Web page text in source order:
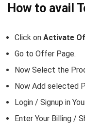
How to avail
Click on Activate
Go to Offer Page.
Now Select the
Now Add selected
Login / Signup in
Enter Your Billing /